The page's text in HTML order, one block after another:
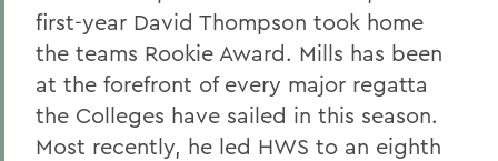
first-year David Thompson took home
the teams Rookie Award. Mills has been
at the forefront of every major regatta
the Colleges have sailed in this season.
Most recently, he led HWS to an eighth